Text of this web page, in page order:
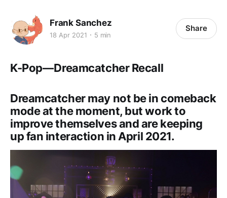
Frank Sanchez
18 Apr 2021 5 min
Share
K-Pop — Dreamcatcher Recall
Dreamcatcher may not be in comeback
mode at the moment, but work to
improve themselves and are keeping
up fan interaction in April 2021.